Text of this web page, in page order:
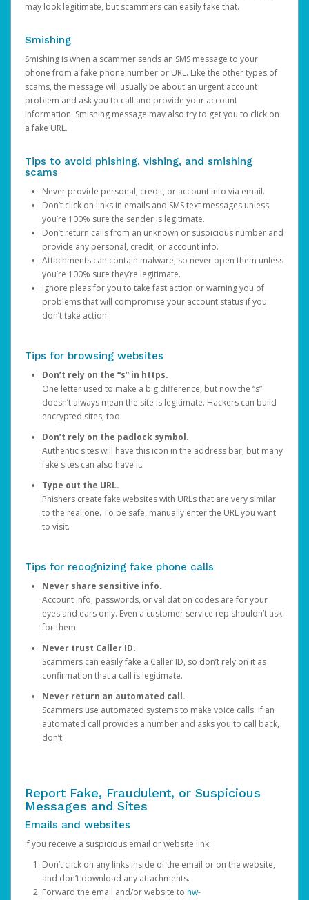
may look legitimate, but scammers can easily fake that.
Smishing
Smishing is when a scammer sends an SMS message to your
phone from a fake phone number or URL. Like the other types of
scams, the message will usually be about an urgent account
problem and ask you to call and provide your account
information. Smishing message may also try to get you to click on
a fake URL.
Tips to avoid phishing, vishing, and smishing
scams
Never provide personal, credit, or account info via email.
Don’t click on links in emails and SMS text messages unless
you’re 100% sure the sender is legitimate.
Don’t return calls from an unknown or suspicious number and
provide any personal, credit, or account info.
Attachments can contain malware, so never open them unless
you’re 100% sure they’re legitimate.
Ignore pleas for you to take fast action or warning you of
problems that will compromise your account status if you
don’t take action.
Tips for browsing websites
Don’t rely on the “s” in https.
One letter used to make a big difference, but now the “s”
doesn’t always mean the site is legitimate. Hackers can build
encrypted sites, too.
Don’t rely on the padlock symbol.
Authentic sites will have this icon in the address bar, but many
fake sites can also have it.
Type out the URL.
Phishers create fake websites with URLs that are very similar
to the real one. To be safe, manually enter the URL you want
to visit.
Tips for recognizing fake phone calls
Never share sensitive info.
Account info, passwords, or validation codes are for your
eyes and ears only. Even a customer service rep shouldn’t ask
for them.
Never trust Caller ID.
Scammers can easily fake a Caller ID, so don’t rely on it as
confirmation that a call is legitimate.
Never return an automated call.
Scammers use automated systems to make voice calls. If an
automated call provides a number and asks you to call back,
don’t.
Report Fake, Fraudulent, or Suspicious
Messages and Sites
Emails and websites
If you receive a suspicious email or website link:
Don’t click on any links inside of the email or on the website,
and don’t download any attachments.
Forward the email and/or website to hw-